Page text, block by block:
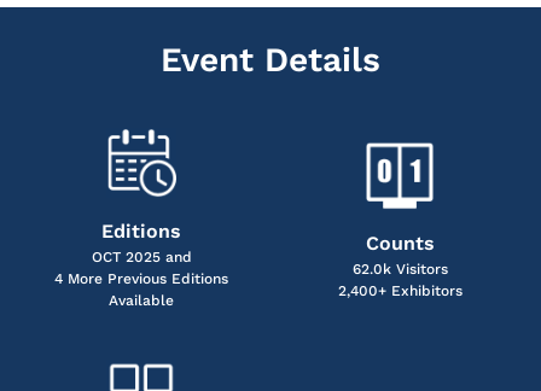
Event Details
Editions
OCT 2025 and
4 More Previous Editions
Available
Counts
62.0k Visitors
2,400+ Exhibitors